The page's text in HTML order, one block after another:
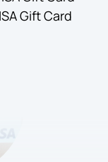
Gift Card